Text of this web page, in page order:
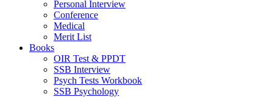
Personal Interview
Conference
Medical
Merit List
Books
OIR Test & PPDT
SSB Interview
Psych Tests Workbook
SSB Psychology